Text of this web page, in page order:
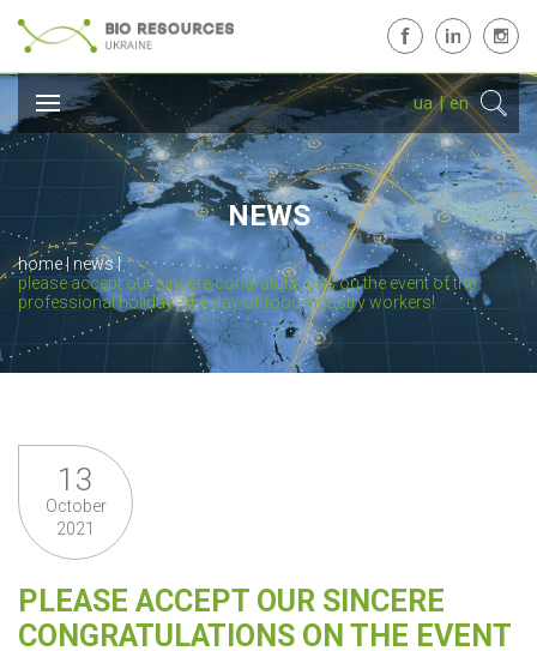
ua | en
NEWS
home news
please accept our sincere congratulations on the event of the
professional holiday - the day of food industry workers!
13
October
2021
PLEASE ACCEPT OUR SINCERE
CONGRATULATIONS ON THE EVENT